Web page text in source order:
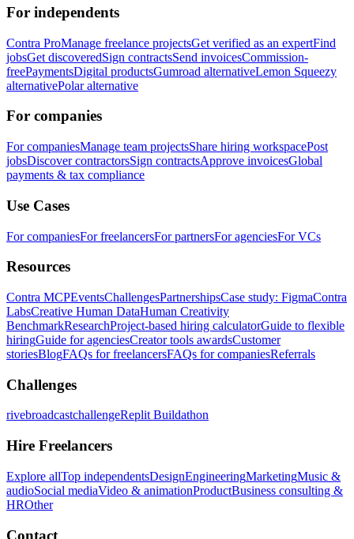
For independents
Contra ProManage freelance projectsGet verified as an expertFind
jobsGet discoveredSign contractsSend invoicesCommission-
freePaymentsDigital productsGumroad alternativeLemon Squeezy
alternativePolar alternative
For companies
For companiesManage team projectsShare hiring workspacePost
jobsDiscover contractorsSign contractsApprove invoicesGlobal
payments & tax compliance
Use Cases
For companiesFor freelancersFor partnersFor agenciesFor VCs
Resources
Contra MCPEventsChallengesPartnershipsCase study: FigmaContra
LabsCreative Human DataHuman Creativity
BenchmarkResearchProject-based hiring calculatorGuide to flexible
hiringGuide for agenciesCreator tools awardsCustomer
storiesBlogFAQs for freelancersFAQs for companiesReferrals
Challenges
rivebroadcastchallengeReplit Buildathon
Hire Freelancers
Explore allTop independentsDesignEngineeringMarketingMusic &
audioSocial mediaVideo & animationProductBusiness consulting &
HROther
Contact